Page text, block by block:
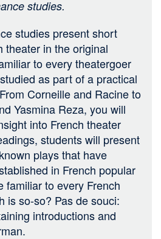
studies.
studies present short
theater in the original
to every theatergoer
as part of a practical
Corneille and Racine to
Yasmina Reza, you will
into French theater
students will present
plays that have
in French popular
familiar to every French
is so-so? Pas de souci:
introductions and